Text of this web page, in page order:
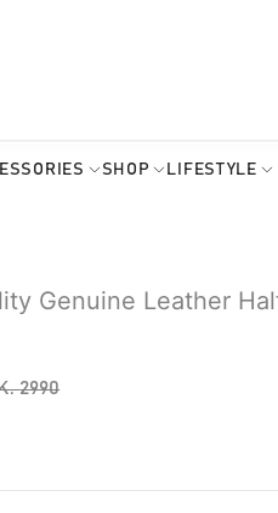
SHOP LIFESTYLE
Genuine Leather
2990